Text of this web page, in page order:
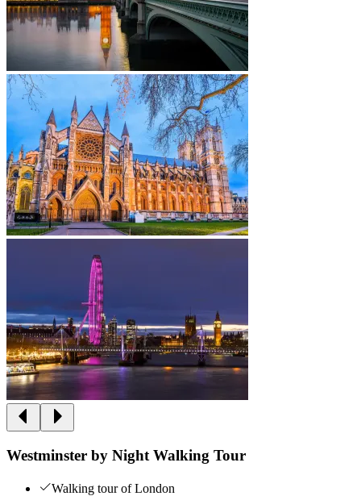
Westminster by Night Walking Tour
Walking tour of London